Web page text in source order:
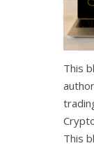
This
This